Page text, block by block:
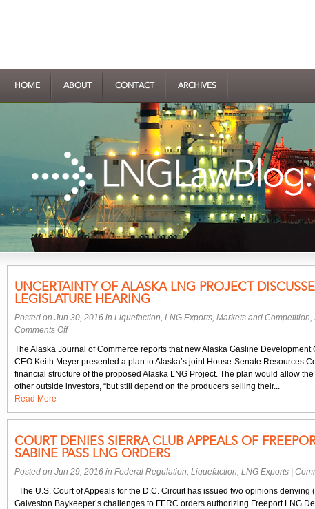
HOME ABOUT CONTACT ARCHIVES
UNCERTAINTY OF ALASKA LNG PROJECT
LEGISLATURE HEARING
Posted on Jun 30, 2016 in Liquefaction, LNG Exports, Markets and Competition,
Comments Offon
of
Alaska
LNG
Project
Legislature
Hearing
The Alaska Journal of Commerce reports that new Alaska Gasline Development
CEO Keith Meyer presented a plan to Alaska’s joint House-Senate Resources
financial structure of the proposed Alaska LNG Project. The plan would allow
other outside investors, “but still depend on the producers selling their...
Read More
COURT DENIES SIERRA CLUB APPEALS OF
SABINE PASS LNG ORDERS
Posted on Jun 29, 2016 in Federal Regulation, Liquefaction, LNG Exports
The U.S. Court of Appeals for the D.C. Circuit has issued two opinions denying
Galveston Baykeeper’s challenges to FERC orders authorizing Freeport LNG